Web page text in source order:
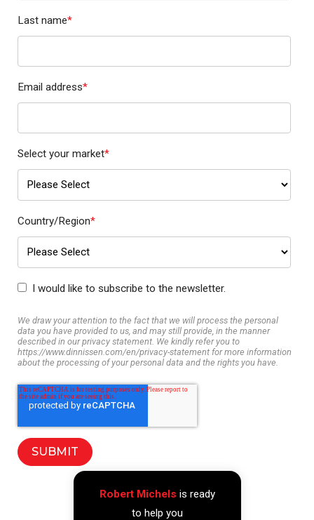
Last name*
Email address*
Select your market*
Country/Region*
I would like to subscribe to the newsletter.
We draw your attention to the fact that we will process the personal
data you have provided to us, and may still provide, in the manner
described in our privacy statement. We kindly refer you to
https://www.dinnissen.com/en/privacy-statement for more information
about the processing of your personal data and the rights you have.
Robert Michels is ready
to help you